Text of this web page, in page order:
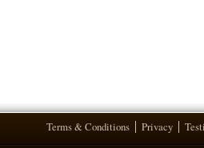
Terms & Conditions Privacy